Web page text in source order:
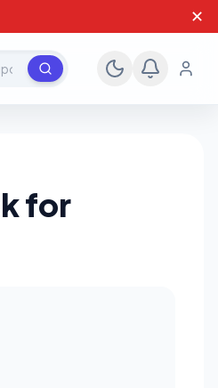
✕
for